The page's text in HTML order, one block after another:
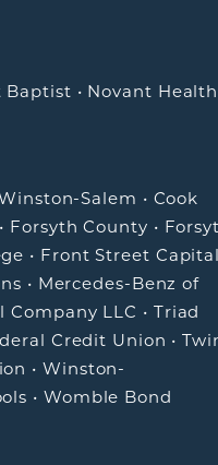
Baptist • Novant Health
Salem • Cook
• Forsyth County •
• Front Street
• Mercedes-Benz of
Company LLC • Triad
Credit Union •
•Winston-
• Womble Bond